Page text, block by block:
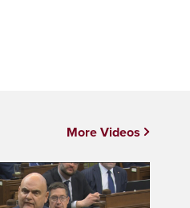
More Videos